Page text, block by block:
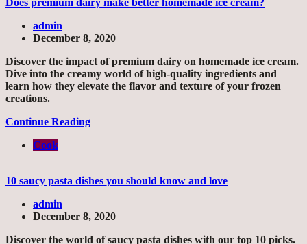
admin
December 8, 2020
Discover the impact of premium dairy on homemade ice cream.
Dive into the creamy world of high-quality ingredients and
learn how they elevate the flavor and texture of your frozen
creations.
Continue Reading
Cook
10 saucy pasta dishes you should know and love
admin
December 8, 2020
Discover the world of saucy pasta dishes with our top 10 picks.